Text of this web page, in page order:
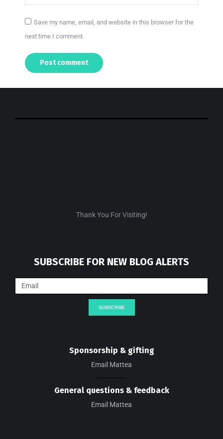
Save my name, email, and website in this browser for the
next time I comment.
Post comment
Thank You For Visiting!
SUBSCRIBE FOR NEW BLOG ALERTS
SUBSCRIBE
Sponsorship & gifting
Email Mattea
General questions & feedback
Email Mattea